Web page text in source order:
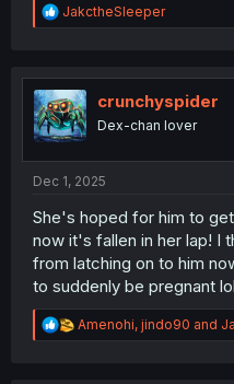
R
e
t
i
o
n
JakctheSleeper
crunchyspider
Dex-chan lover
Dec 1, 2025
She's hoped for him to
now it's fallen in her lap! I
from latching on to him
to suddenly be pregnant lol
R
e
Amenohi, jindo90 and